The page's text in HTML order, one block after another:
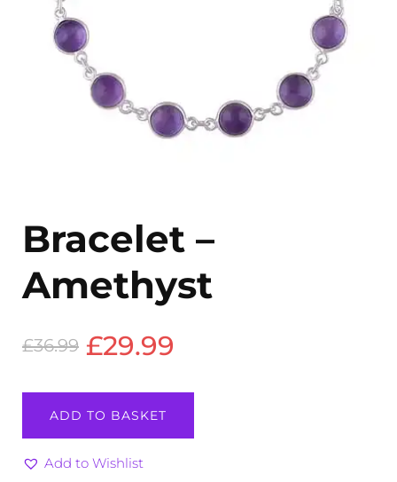
Bracelet –
Amethyst
£36.99 Original
price
was:
£36.99.
£29.99
price
Bracelet
Amethyst
quantity
ADD TO BASKET
Add to Wishlist